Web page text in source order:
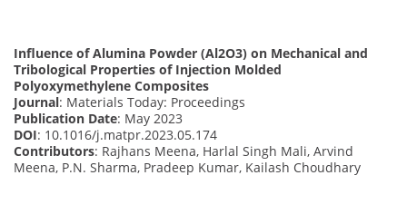
Influence of Alumina Powder (Al2O3) on Mechanical and
Tribological Properties of Injection Molded
Polyoxymethylene Composites
Journal: Materials Today: Proceedings
Publication Date: May 2023
DOI: 10.1016/j.matpr.2023.05.174
Contributors: Rajhans Meena, Harlal Singh Mali, Arvind
Meena, P.N. Sharma, Pradeep Kumar, Kailash Choudhary